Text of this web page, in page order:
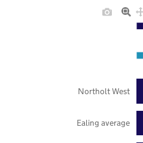
Ealing average
Northolt West